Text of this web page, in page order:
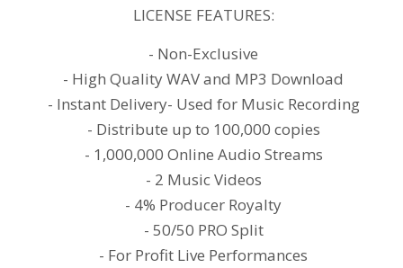
LICENSE FEATURES:
- Non-Exclusive
- High Quality WAV and MP3 Download
- Instant Delivery- Used for Music Recording
- Distribute up to 100,000 copies
- 1,000,000 Online Audio Streams
- 2 Music Videos
- 4% Producer Royalty
- 50/50 PRO Split
- For Profit Live Performances